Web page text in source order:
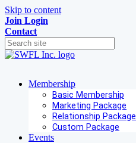
Skip to content
Join Login
Contact
Membership
Basic Membership
Marketing Package
Relationship Package
Custom Package
Events